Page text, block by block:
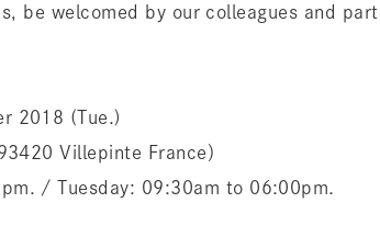
be welcomed by our colleagues and
2018 (Tue.)
Villepinte France）
/ Tuesday: 09:30am to 06:00pm.